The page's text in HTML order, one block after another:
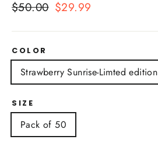
Regular
$50.00 Sale
$29.99
COLOR
Strawberry Sunrise-Limted edition
SIZE
Pack of 50